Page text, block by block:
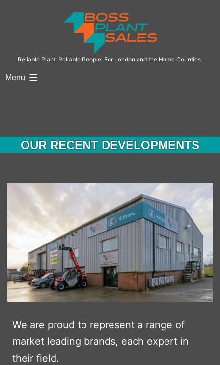
Reliable Plant, Reliable People. For London and the Home Counties.
Menu
OUR RECENT DEVELOPMENTS
We are proud to represent a range of
market leading brands, each expert in
their field.